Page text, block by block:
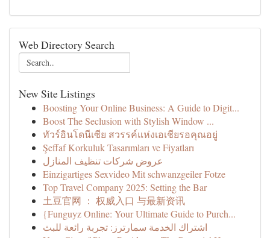
Web Directory Search
New Site Listings
Boosting Your Online Business: A Guide to Digit...
Boost The Seclusion with Stylish Window ...
ทัวร์อินโดนีเซีย สวรรค์แห่งเอเชียรอคุณอยู่
Şeffaf Korkuluk Tasarımları ve Fiyatları
عروض شركات تنظيف المنازل
Einzigartiges Sexvideo Mit schwanzgeiler Fotze
Top Travel Company 2025: Setting the Bar
土豆官网 ： 权威入口 与最新资讯
{Funguyz Online: Your Ultimate Guide to Purch...
اشتراك الخدمة سمارترز: تجربة رائعة للبث